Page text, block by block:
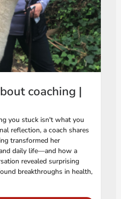
coaching |
you stuck isn't what you
reflection, a coach shares
transformed her
daily life—and how a
revealed surprising
breakthroughs in health,